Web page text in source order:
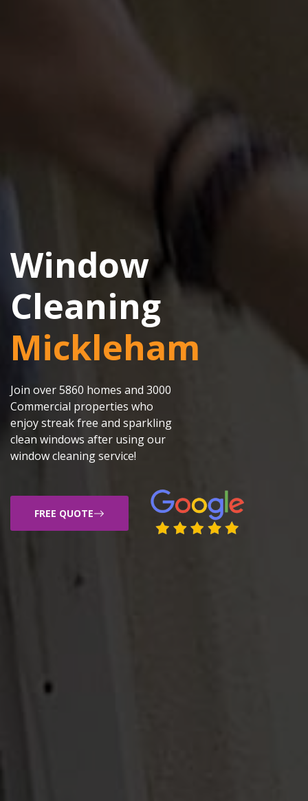
Window
Cleaning
Mickleham
Join over 5860 homes and 3000
Commercial properties who
enjoy streak free and sparkling
clean windows after using our
window cleaning service!
FREE QUOTE